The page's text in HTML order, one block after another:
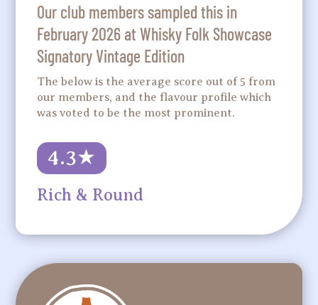
Our club members sampled this in
February 2026 at Whisky Folk Showcase
Signatory Vintage Edition
The below is the average score out of 5 from
our members, and the flavour profile which
was voted to be the most prominent.
4.3★
Rich & Round